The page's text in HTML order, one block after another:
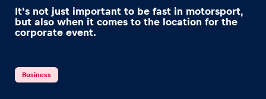
It's not just important to be fast in motorsport,
but also when it comes to the location for the
corporate event.
Business